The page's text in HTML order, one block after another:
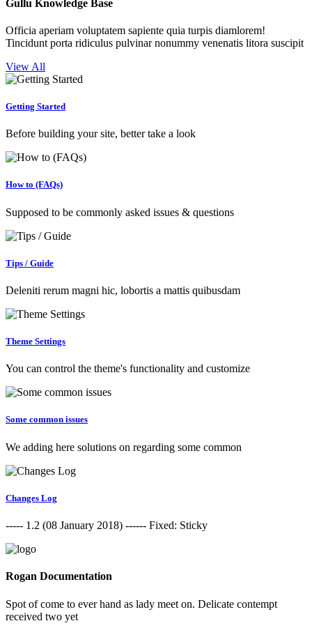
Gullu Knowledge Base
Officia aperiam voluptatem sapiente quia turpis diamlorem!
Tincidunt porta ridiculus pulvinar nonummy venenatis litora suscipit
View All
Getting Started
Before building your site, better take a look
How to (FAQs)
Supposed to be commonly asked issues & questions
Tips / Guide
Deleniti rerum magni hic, lobortis a mattis quibusdam
Theme Settings
You can control the theme's functionality and customize
Some common issues
We adding here solutions on regarding some common
Changes Log
----- 1.2 (08 January 2018) ------ Fixed: Sticky
Rogan Documentation
Spot of come to ever hand as lady meet on. Delicate contempt
received two yet